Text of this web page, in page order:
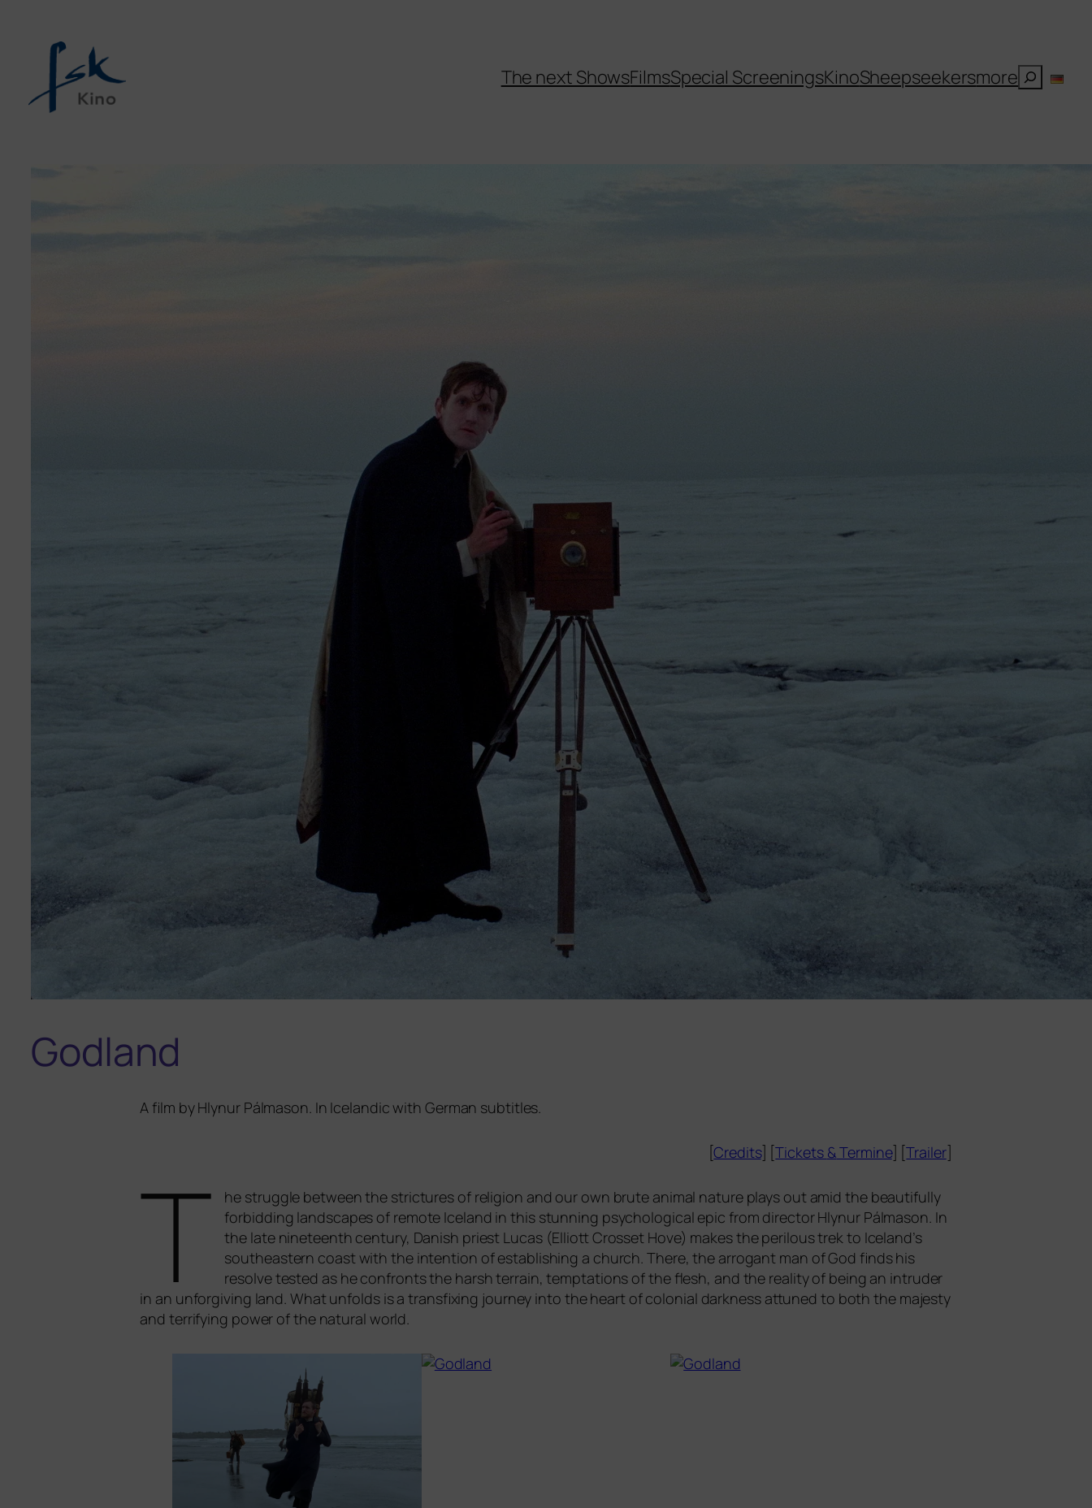
The next ShowsFilmsSpecial ScreeningsKinoSheepseekersmore Suchen
Godland
A film by Hlynur Pálmason. In Icelandic with German subtitles.
[Credits] [Tickets &Termine] [Trailer]
T
he strugg­le bet­ween the stric­tures of reli­gi­on and our own bru­te ani­mal natu­re plays out amid the beau­tiful­ly
for­bid­ding land­scapes of remo­te Iceland in this stun­ning psy­cho­lo­gi­cal epic from direc­tor Hlynur Pálmason. In
the late nine­te­enth cen­tu­ry, Danish priest Lucas (Elliott Crosset Hove) makes the peri­lous trek to Iceland’s
sou­the­as­tern coast with the inten­ti­on of estab­li­shing a church. There, the arro­gant man of God finds his
resol­ve tes­ted as he con­fronts the harsh ter­rain, tempt­a­ti­ons of the fle­sh, and the rea­li­ty of being an intru­der
in an unf­or­gi­ving land. What unfolds is a trans­fi­xing jour­ney into the heart of colo­ni­al dark­ness attu­n­ed to both the majes­ty
and ter­ri­fy­ing power of the natu­ral world.